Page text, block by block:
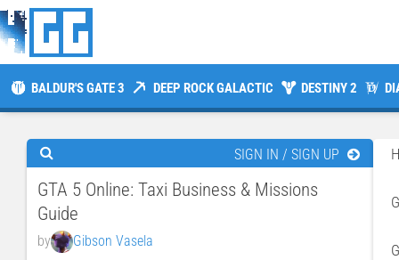
BALDUR'S GATE 3 DEEP ROCK GALACTIC DESTINY 2
SIGN IN / SIGN UP
GTA 5 Online: Taxi Business & Missions
Guide
by Gibson Vasela